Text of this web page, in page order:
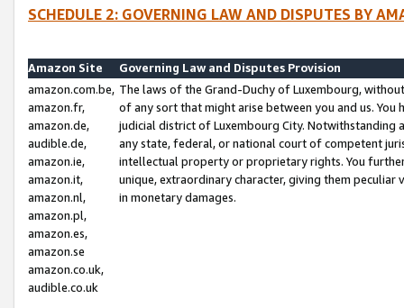
SCHEDULE 2: GOVERNING LAW AND DISPUTES BY
Amazon Site
Governing Law and Disputes Provision
amazon.com.be,
amazon.fr,
amazon.de,
audible.de,
amazon.ie,
amazon.it,
amazon.nl,
amazon.pl,
amazon.es,
amazon.se
amazon.co.uk,
audible.co.uk
The laws of the Grand-Duchy of Luxembourg,
of any sort that might arise between you and us.
judicial district of Luxembourg City. Notwithstanding
any state, federal, or national court of competent
intellectual property or proprietary rights. You
unique, extraordinary character, giving them
in monetary damages.